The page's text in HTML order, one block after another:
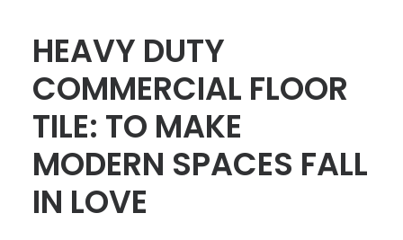
HEAVY DUTY
COMMERCIAL FLOOR
TILE: TO MAKE
MODERN SPACES FALL
IN LOVE